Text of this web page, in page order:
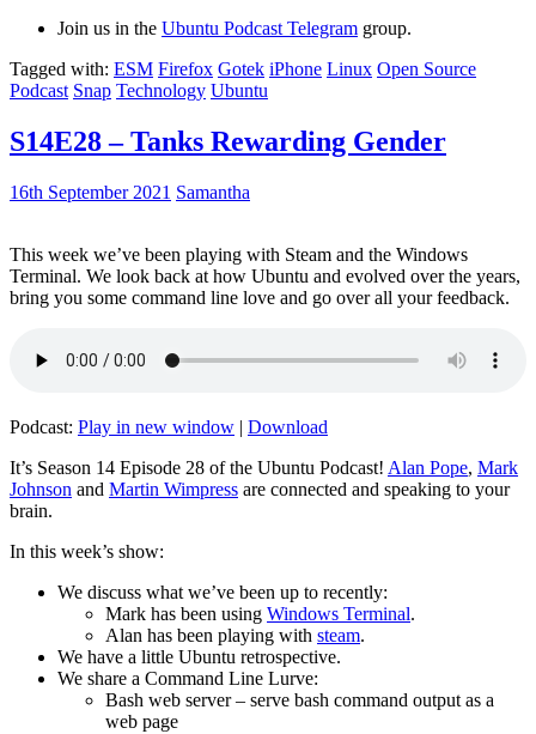
Join us in the Ubuntu Podcast Telegram group.
Tagged with: ESM Firefox Gotek iPhone Linux Open Source
Podcast Snap Technology Ubuntu
S14E28 – Tanks Rewarding Gender
16th September 2021 Samantha
This week we’ve been playing with Steam and the Windows
Terminal. We look back at how Ubuntu and evolved over the years,
bring you some command line love and go over all your feedback.
Podcast: Play in new window | Download
It’s Season 14 Episode 28 of the Ubuntu Podcast! Alan Pope, Mark
Johnson and Martin Wimpress are connected and speaking to your
brain.
In this week’s show:
We discuss what we’ve been up to recently:
Mark has been using Windows Terminal.
Alan has been playing with steam.
We have a little Ubuntu retrospective.
We share a Command Line Lurve:
Bash web server – serve bash command output as a
web page